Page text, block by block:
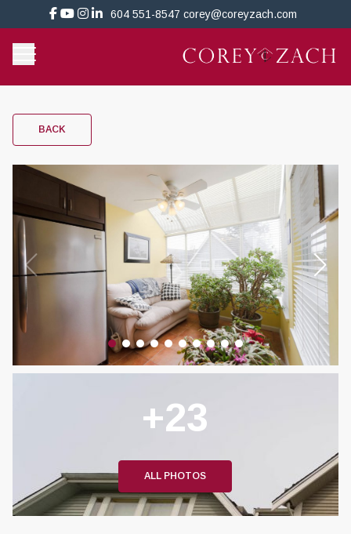
604 551-8547 corey@coreyzach.com
BACK
+23
ALL PHOTOS